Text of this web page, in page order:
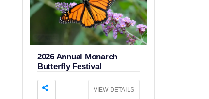
2026 Annual Monarch
Butterfly Festival
VIEW DETAILS